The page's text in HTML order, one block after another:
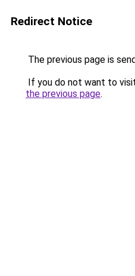
Redirect Notice
The previous page is
If you do not want to
the previous page.